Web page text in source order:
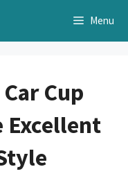
Menu
Cup
Excellent